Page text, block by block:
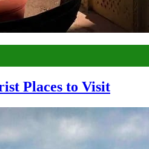
Places to Visit